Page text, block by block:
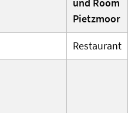
und Room
Pietzmoor
Restaurant